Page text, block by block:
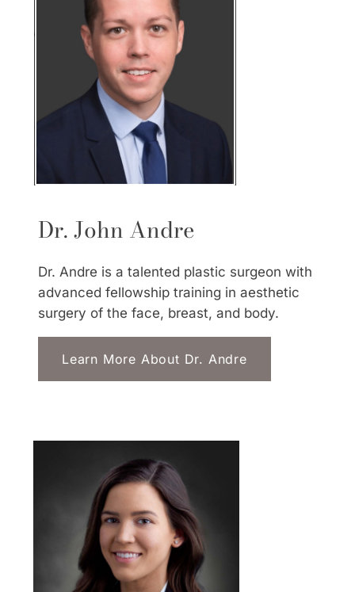
Dr. John Andre
Dr. Andre is a talented plastic surgeon with
advanced fellowship training in aesthetic
surgery of the face, breast, and body.
Learn More About Dr. Andre